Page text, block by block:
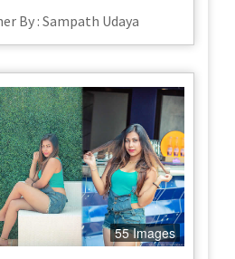
By : Sampath Udaya
55 Images